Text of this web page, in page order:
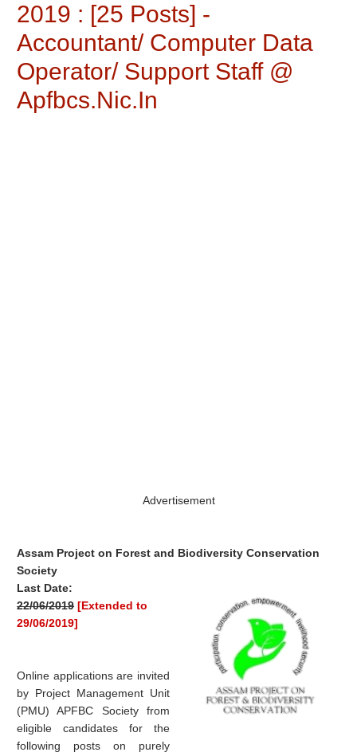
2019 : [25 Posts] -
Accountant/ Computer Data
Operator/ Support Staff @
Apfbcs.nic.in
Advertisement
Assam Project on Forest and Biodiversity Conservation
Society
Last Date:
22/06/2019 [Extended to
29/06/2019]
Online applications are invited
by Project Management Unit
(PMU) APFBC Society from
eligible candidates for the
following posts on purely